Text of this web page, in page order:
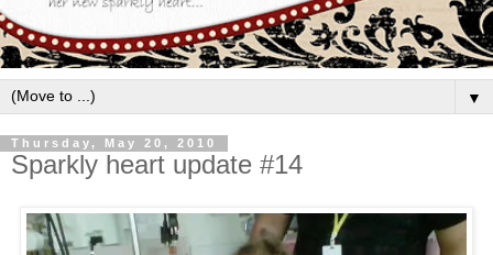
▼
Thursday, May 20, 2010
Sparkly heart update #14